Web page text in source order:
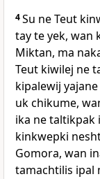
4Su ne Teut
tay te yek, wan
Miktan, ma
Teut kiwilej ne
kipalewij
uk chikume,
ika ne taltikpak
kinkwepki
Gomora, wan
tamachtilis ipal